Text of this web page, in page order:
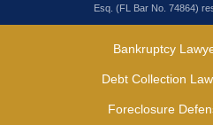
Esq. (FL Bar No. 74864)
Bankruptcy
Debt Collection
Foreclosure